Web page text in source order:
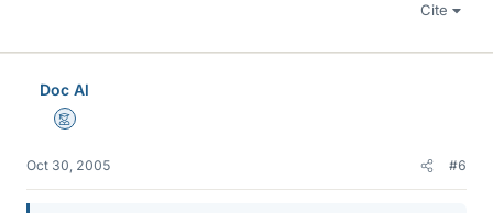
Cite
Doc Al
Mentor
Oct 30, 2005 #6